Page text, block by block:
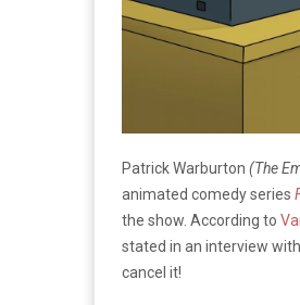
Patrick Warburton (The
animated comedy series
the show. According to
stated in an interview with
cancel it!